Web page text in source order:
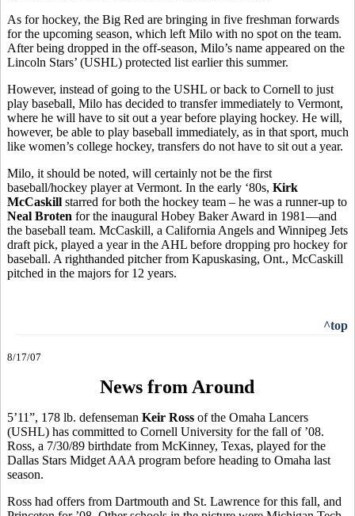
As for hockey, the Big Red are bringing in five freshman forwards
for the upcoming season, which left Milo with no spot on the team.
After being dropped in the off-season, Milo’s name appeared on the
Lincoln Stars’ (USHL) protected list earlier this summer.
However, instead of going to the USHL or back to Cornell to just
play baseball, Milo has decided to transfer immediately to Vermont,
where he will have to sit out a year before playing hockey. He will,
however, be able to play baseball immediately, as in that sport, much
like women’s college hockey, transfers do not have to sit out a year.
Milo, it should be noted, will certainly not be the first
baseball/hockey player at Vermont. In the early ‘80s, Kirk
McCaskill starred for both the hockey team – he was a runner-up to
Neal Broten for the inaugural Hobey Baker Award in 1981—and
the baseball team. McCaskill, a California Angels and Winnipeg Jets
draft pick, played a year in the AHL before dropping pro hockey for
baseball. A righthanded pitcher from Kapuskasing, Ont., McCaskill
pitched in the majors for 12 years.
^top
8/17/07
News from Around
5’11”, 178 lb. defenseman Keir Ross of the Omaha Lancers
(USHL) has committed to Cornell University for the fall of ’08.
Ross, a 7/30/89 birthdate from McKinney, Texas, played for the
Dallas Stars Midget AAA program before heading to Omaha last
season.
Ross had offers from Dartmouth and St. Lawrence for this fall, and